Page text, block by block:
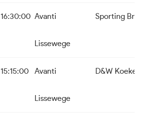
16:30:00 Avanti
Lissewege
Sporting
15:15:00 Avanti
Lissewege
D&W